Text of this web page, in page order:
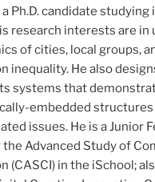
Ph.D. candidate
research interests are in
of cities, local groups,
inequality. He also
systems that
embedded
issues. He is a Junior
Advanced Study of
(CASCI) in the iSchool;